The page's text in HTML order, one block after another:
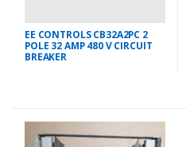
EE CONTROLS CB32A2PC 2
POLE 32 AMP 480 V CIRCUIT
BREAKER